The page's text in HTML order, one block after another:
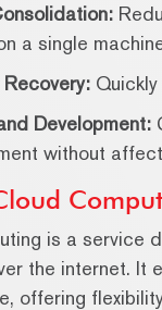
a single
Development:
without
is a service
the internet. It
offering